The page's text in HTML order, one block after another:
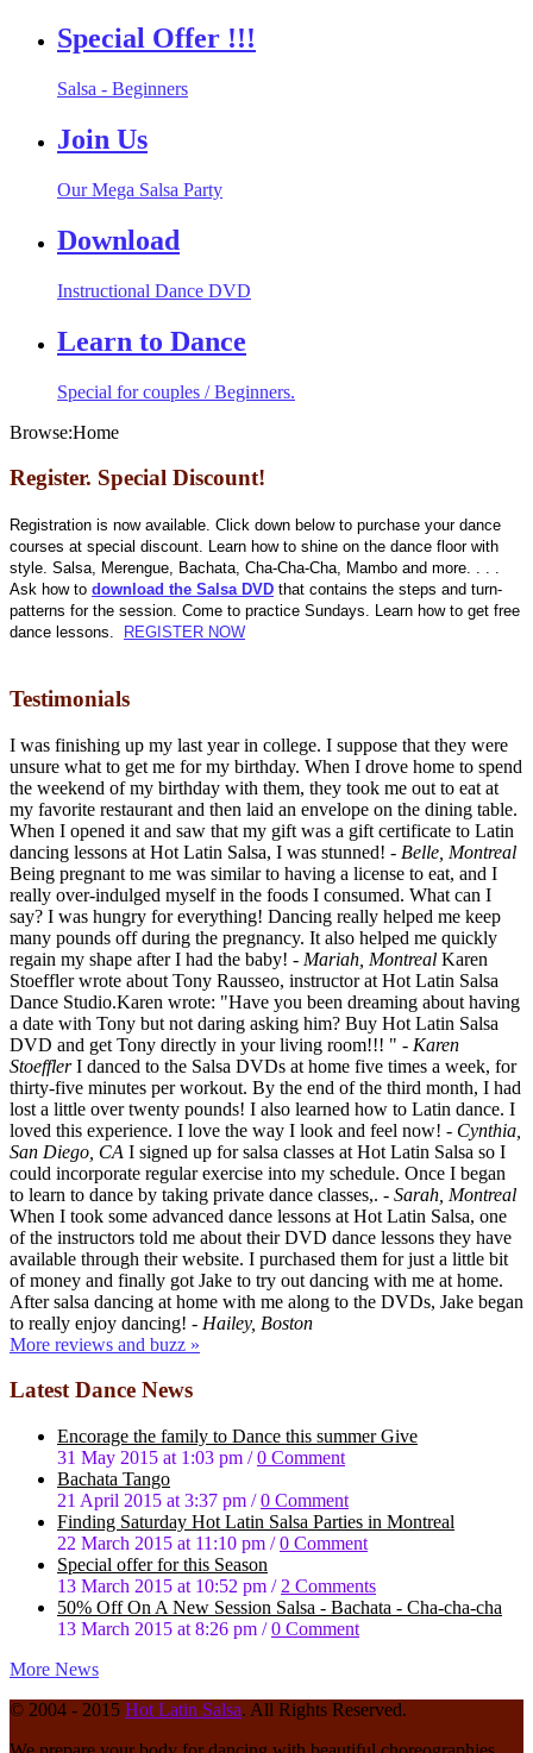
Special Offer !!!
Salsa - Beginners
Join Us
Our Mega Salsa Party
Download
Instructional Dance DVD
Learn to Dance
Special for couples / Beginners.
Browse:Home
Register. Special Discount!
Registration is now available. Click down below to purchase your dance
courses at special discount. Learn how to shine on the dance floor with
style. Salsa, Merengue, Bachata, Cha-Cha-Cha, Mambo and more. . . .
Ask how to download the Salsa DVD that contains the steps and turn-
patterns for the session. Come to practice Sundays. Learn how to get free
dance lessons.
REGISTER NOW
Testimonials
I was finishing up my last year in college. I suppose that they were
unsure what to get me for my birthday. When I drove home to spend
the weekend of my birthday with them, they took me out to eat at
my favorite restaurant and then laid an envelope on the dining table.
When I opened it and saw that my gift was a gift certificate to Latin
dancing lessons at Hot Latin Salsa, I was stunned! - Belle, Montreal
Being pregnant to me was similar to having a license to eat, and I
really over-indulged myself in the foods I consumed. What can I
say? I was hungry for everything! Dancing really helped me keep
many pounds off during the pregnancy. It also helped me quickly
regain my shape after I had the baby! - Mariah, Montreal Karen
Stoeffler wrote about Tony Rausseo, instructor at Hot Latin Salsa
Dance Studio.Karen wrote: "Have you been dreaming about having
a date with Tony but not daring asking him? Buy Hot Latin Salsa
DVD and get Tony directly in your living room!!! " - Karen
StoefflerI danced to the Salsa DVDs at home five times a week, for
thirty-five minutes per workout. By the end of the third month, I had
lost a little over twenty pounds! I also learned how to Latin dance. I
loved this experience. I love the way I look and feel now! - Cynthia,
San Diego, CA I signed up for salsa classes at Hot Latin Salsa so I
could incorporate regular exercise into my schedule. Once I began
to learn to dance by taking private dance classes,. - Sarah, Montreal
When I took some advanced dance lessons at Hot Latin Salsa, one
of the instructors told me about their DVD dance lessons they have
available through their website. I purchased them for just a little bit
of money and finally got Jake to try out dancing with me at home.
After salsa dancing at home with me along to the DVDs, Jake began
to really enjoy dancing! - Hailey, Boston
More reviews and buzz »
Latest Dance News
Enсоrаgе the family to Dаnсе this summer Give
31 May 2015 at 1:03 pm /0 Comment
Bachata Tango
21 April 2015 at 3:37 pm /0 Comment
Fіndіng Saturday Hot Latin Sаlѕа Pаrtіеѕ in Montreal
22 March 2015 at 11:10 pm /0 Comment
Special offer for this Season
13 March 2015 at 10:52 pm / 2 Comments
50% Off On A New Session Salsa - Bachata - Cha-cha-cha
13 March 2015 at 8:26 pm /0 Comment
More News
© 2004 - 2015 Hot Latin Salsa. All Rights Reserved.